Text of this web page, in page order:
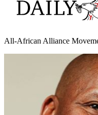
All-African Alliance